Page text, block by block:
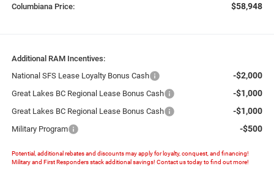
Columbiana Price: $58,948
Additional RAM Incentives:
National SFS Lease Loyalty Bonus Cash
-$2,000
Great Lakes BC Regional Lease Bonus Cash -$1,000
Great Lakes BC Regional Lease Bonus Cash -$1,000
Military Program -$500
Potential, additional rebates and discounts may apply for loyalty, conquest, and financing!
Military and First Responders stack additional savings! Contact us today to find out more!